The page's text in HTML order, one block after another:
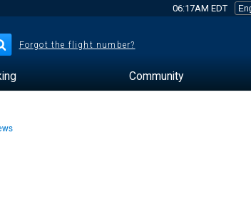
06:17AM EDT
Forgot the flight number?
Community